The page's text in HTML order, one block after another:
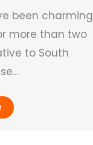
been charming
more than two
to South